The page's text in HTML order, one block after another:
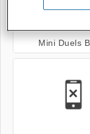
Mini Duels